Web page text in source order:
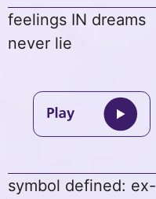
feelings IN dreams
never lie
symbol defined: ex-